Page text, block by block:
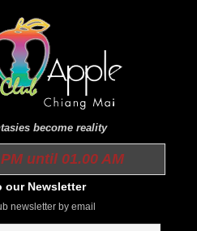
become reality
until 01.00 AM
our Newsletter
newsletter by email